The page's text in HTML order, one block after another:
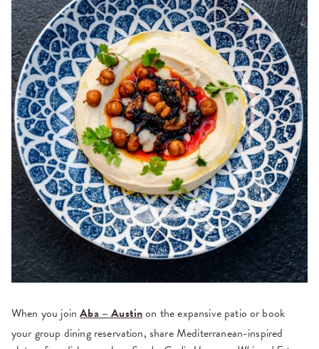
When you joinAba – Austinon the expansive patio or book
your group dining reservation, share Mediterranean-inspired